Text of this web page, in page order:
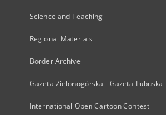
Science and Teaching
Regional Materials
Border Archive
Gazeta Zielonogórska - Gazeta Lubuska
International Open Cartoon Contest